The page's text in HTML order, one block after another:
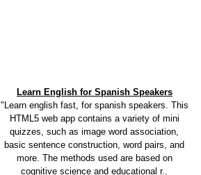
Learn English for Spanish Speakers
"Learn english fast, for spanish speakers. This
HTML5 web app contains a variety of mini
quizzes, such as image word association,
basic sentence construction, word pairs, and
more. The methods used are based on
cognitive science and educational r..